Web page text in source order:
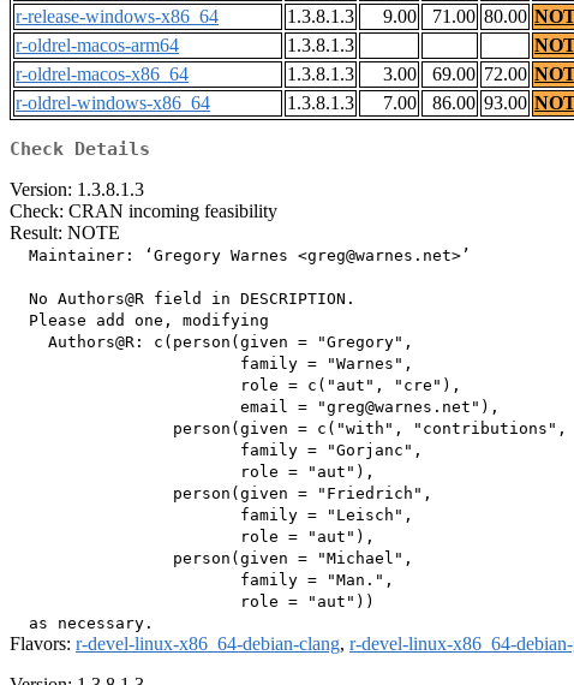
r-release-windows-x86_64
1.3.8.1.3 9.00 71.00 80.00
r-oldrel-macos-arm64
1.3.8.1.3
r-oldrel-macos-x86_64
1.3.8.1.3 3.00 69.00 72.00
r-oldrel-windows-x86_64
1.3.8.1.3 7.00 86.00 93.00
Check Details
Version: 1.3.8.1.3
Check: CRAN incoming feasibility
Result: NOTE
  Maintainer: ‘Gregory Warnes <greg@warnes.net>’
  No Authors@R field in DESCRIPTION.
  Please add one, modifying
    Authors@R: c(person(given = "Gregory",
                        family = "Warnes",
                        role = c("aut", "cre"),
                        email = "greg@warnes.net"),
person(given = c("with", "contributions",
                        family = "Gorjanc",
                        role = "aut"),
                 person(given = "Friedrich",
                        family = "Leisch",
                        role = "aut"),
                 person(given = "Michael",
                        family = "Man.",
                        role = "aut"))
Flavors: r-devel-linux-x86_64-debian-clang, r-devel-linux-x86_64-